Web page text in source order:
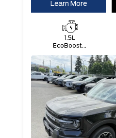
Learn More
1.5L
EcoBoost®
Start-Stop
Technology
Engine